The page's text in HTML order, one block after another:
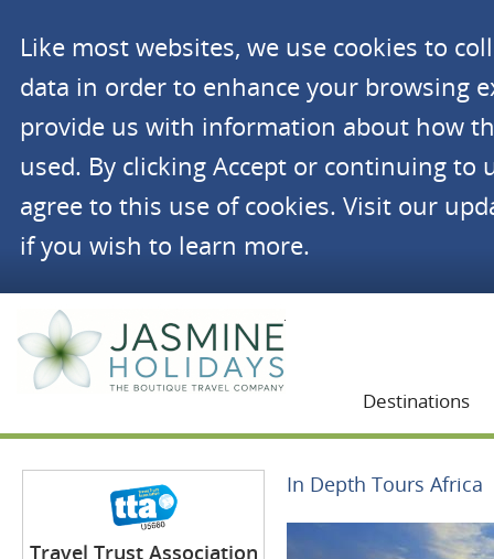
Like most websites, we use cookies to
data in order to enhance your browsing
provide us with information about how
used. By clicking Accept or continuing to
agree to this use of cookies. Visit our
if you wish to learn more.
Destinations
Travel Trust Association
In Depth Tours Africa